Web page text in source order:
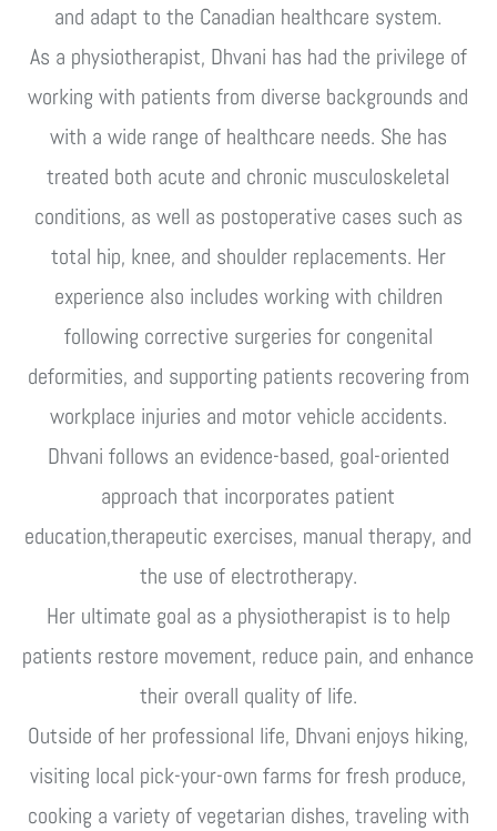
and adapt to the Canadian healthcare system.
As a physiotherapist, Dhvani has had the privilege of
working with patients from diverse backgrounds and
with a wide range of healthcare needs. She has
treated both acute and chronic musculoskeletal
conditions, as well as postoperative cases such as
total hip, knee, and shoulder replacements. Her
experience also includes working with children
following corrective surgeries for congenital
deformities, and supporting patients recovering from
workplace injuries and motor vehicle accidents.
Dhvani follows an evidence-based, goal-oriented
approach that incorporates patient
education,therapeutic exercises, manual therapy, and
the use of electrotherapy.
Her ultimate goal as a physiotherapist is to help
patients restore movement, reduce pain, and enhance
their overall quality of life.
Outside of her professional life, Dhvani enjoys hiking,
visiting local pick-your-own farms for fresh produce,
cooking a variety of vegetarian dishes, traveling with